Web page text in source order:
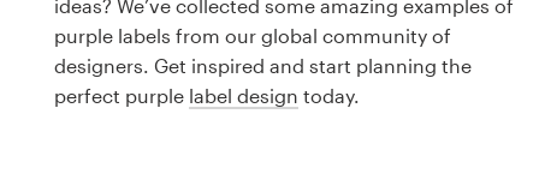
ideas? We’ve collected some amazing examples of
purple labels from our global community of
designers. Get inspired and start planning the
perfect purple label design today.
Business card
Web page design